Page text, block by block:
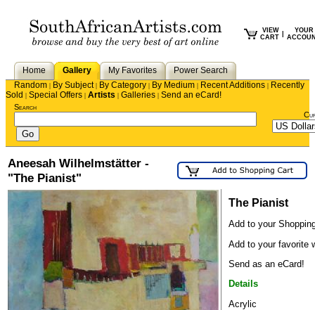
VIEW
CART
YOUR
Home Gallery My Favorites
Power Search
Random | By Subject| By Category | By Medium | Recent Additions | Recently
Sold | Special Offers | Artists | Galleries | Send an eCard!
Search
Aneesah Wilhelmstätter -
"The Pianist"
The Pianist
Add to your
Add to your favorite
Send as an eCard!
Details
Acrylic